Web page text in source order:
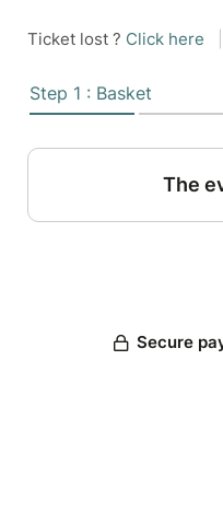
Ticket lost ? Click here
Step 1 : Basket
The
Secure